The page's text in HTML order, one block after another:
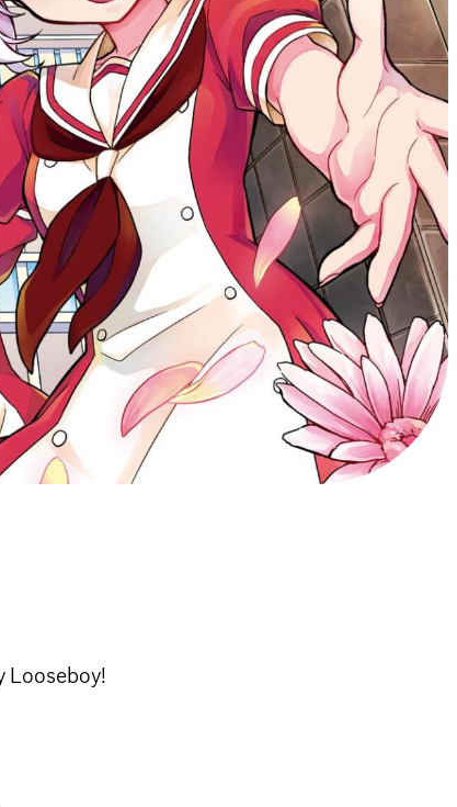
Looseboy!